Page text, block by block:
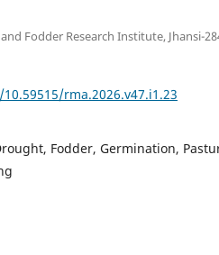
Fodder Research Institute, Jhansi-
rma.2026.v47.i1.23
Fodder, Germination,